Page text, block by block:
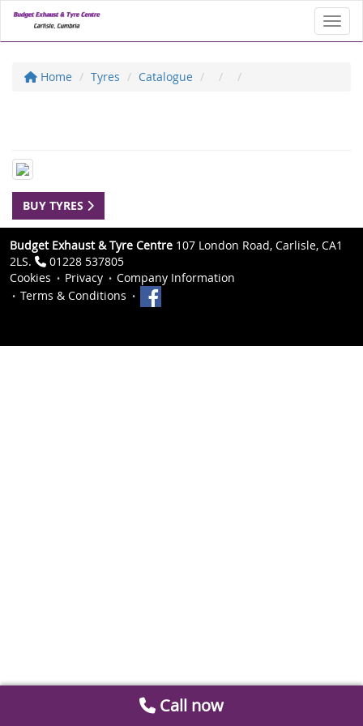
Home Tyres Catalogue
BUY TYRES
Budget Exhaust & Tyre Centre 107 London Road, Carlisle, CA1
2LS.
01228 537805
Cookies
Privacy
Company Information
Terms & Conditions
Call now